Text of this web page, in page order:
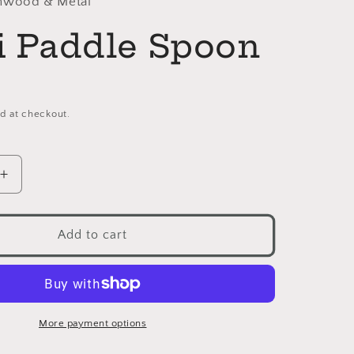
Spoon
at checkout.
Increase
quantity
for
Paddle
Spoon
Add to cart
More payment options